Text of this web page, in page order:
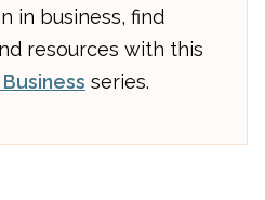
in business, find
resources with this
series.